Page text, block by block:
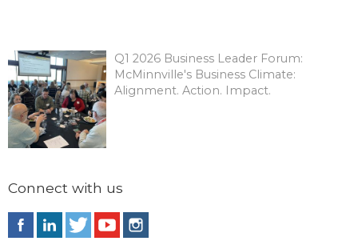
Q1 2026 Business Leader Forum:
McMinnville's Business Climate:
Alignment. Action. Impact.
Connect with us